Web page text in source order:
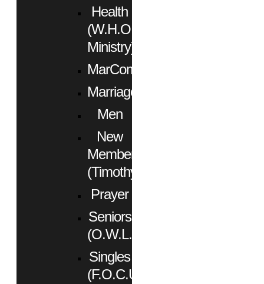
Health
(W.H.O.
Ministry)
MarCom
Marriage
Men
New
Members
(Timothy)
Prayer
Seniors
(O.W.L.)
Singles
(F.O.C.U.S.)